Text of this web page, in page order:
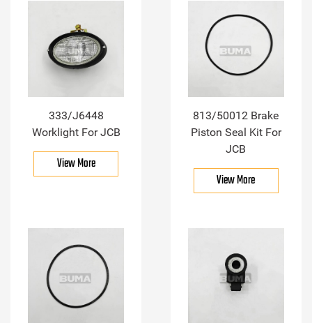
333/J6448
Worklight For JCB
View More
813/50012 Brake
Piston Seal Kit For
JCB
View More